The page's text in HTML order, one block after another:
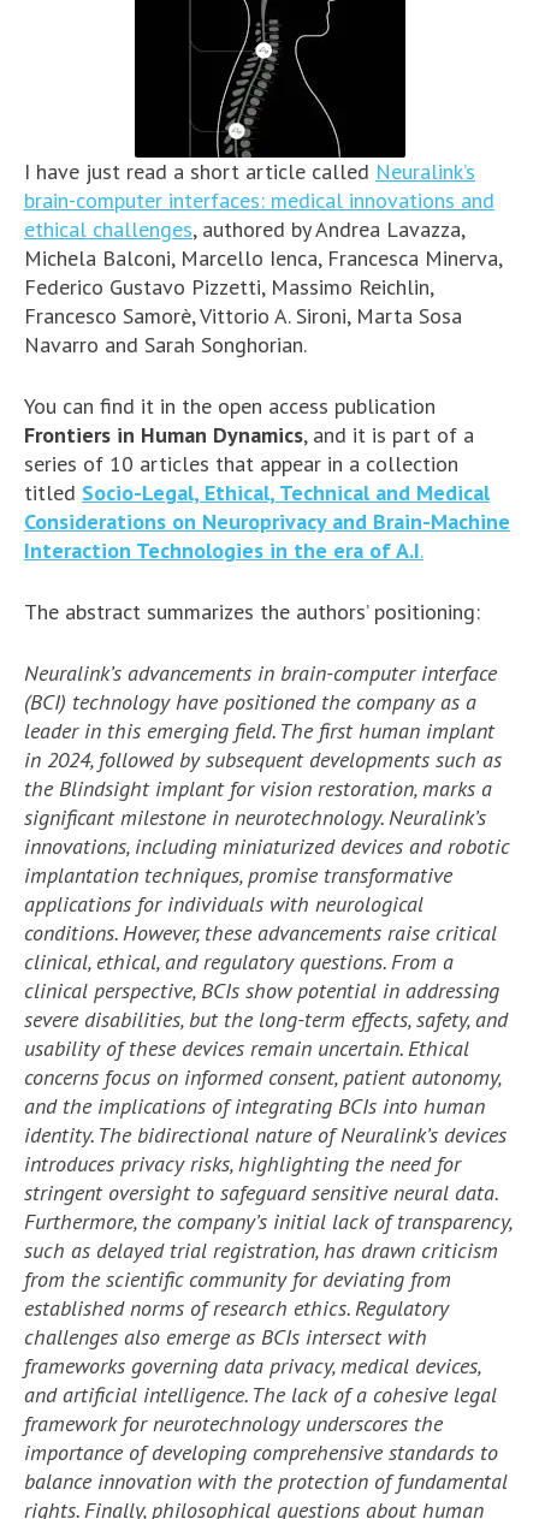
I have just read a short article called Neuralink’s
brain-computer interfaces: medical innovations and
ethical challenges, authored by Andrea Lavazza,
Michela Balconi, Marcello Ienca, Francesca Minerva,
Federico Gustavo Pizzetti, Massimo Reichlin,
Francesco Samorè, Vittorio A. Sironi, Marta Sosa
Navarro and Sarah Songhorian.
You can find it in the open access publication
Frontiers in Human Dynamics, and it is part of a
series of 10 articles that appear in a collection
titled Socio-Legal, Ethical, Technical and Medical
Considerations on Neuroprivacy and Brain-Machine
Interaction Technologies in the era of A.I.
The abstract summarizes the authors’ positioning:
Neuralink’s advancements in brain-computer interface
(BCI) technology have positioned the company as a
leader in this emerging field. The first human implant
in 2024, followed by subsequent developments such as
the Blindsight implant for vision restoration, marks a
significant milestone in neurotechnology. Neuralink’s
innovations, including miniaturized devices and robotic
implantation techniques, promise transformative
applications for individuals with neurological
conditions. However, these advancements raise critical
clinical, ethical, and regulatory questions. From a
clinical perspective, BCIs show potential in addressing
severe disabilities, but the long-term effects, safety, and
usability of these devices remain uncertain. Ethical
concerns focus on informed consent, patient autonomy,
and the implications of integrating BCIs into human
identity. The bidirectional nature of Neuralink’s devices
introduces privacy risks, highlighting the need for
stringent oversight to safeguard sensitive neural data.
Furthermore, the company’s initial lack of transparency,
such as delayed trial registration, has drawn criticism
from the scientific community for deviating from
established norms of research ethics. Regulatory
challenges also emerge as BCIs intersect with
frameworks governing data privacy, medical devices,
and artificial intelligence. The lack of a cohesive legal
framework for neurotechnology underscores the
importance of developing comprehensive standards to
balance innovation with the protection of fundamental
rights. Finally, philosophical questions about human